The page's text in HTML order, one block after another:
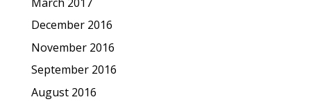
December 2016
November 2016
September 2016
August 2016